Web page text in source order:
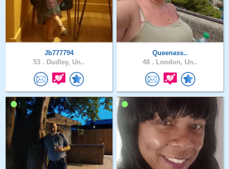
Jb777794
53 . Dudley, Un..
Queenass..
48 . London, Un..